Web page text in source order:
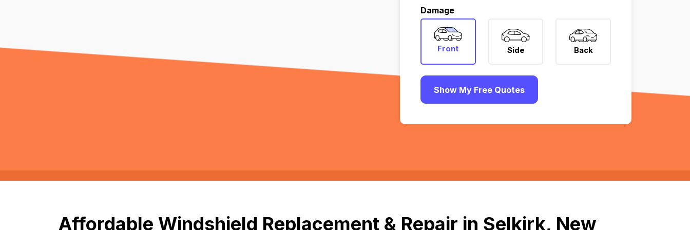
Damage
Front Side Back
Show My Free Quotes
Affordable Windshield Replacement & Repair in Selkirk, New